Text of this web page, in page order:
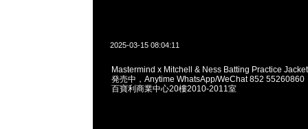
2025-03-15 08:04:11
Mastermind x Mitchell & Ness Batting Practice
発売中，Anytime WhatsApp/WeChat 852 55260860
百寶利商業中心20樓2010-2011室